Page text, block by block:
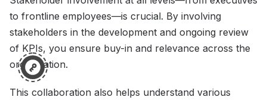
to frontline employees—is crucial. By involving
stakeholders in the development and ongoing review
of KPIs, you ensure buy-in and relevance across the
organization.
This collaboration also helps understand various